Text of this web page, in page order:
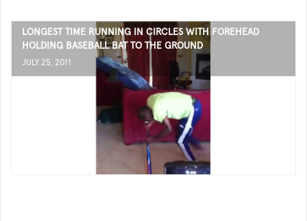
LONGEST TIME RUNNING IN CIRCLES WITH FOREHEAD
HOLDING BASEBALL BAT TO THE GROUND
JULY 25, 2011